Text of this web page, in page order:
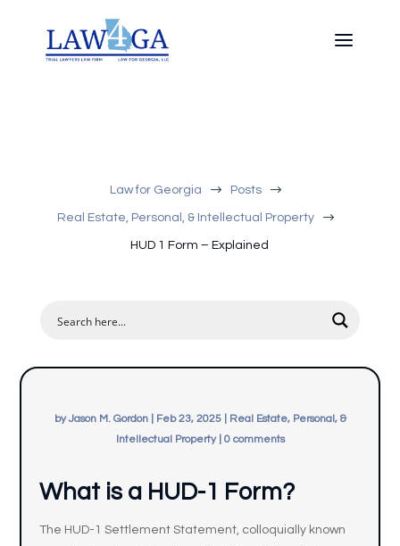
Law for Georgia $ Posts $
Real Estate, Personal, & Intellectual Property $
HUD 1 Form – Explained
byJason M. Gordon| Feb 23, 2025|
Real Estate, Personal, &
Intellectual Property| 0 comments
What is a HUD-1 Form?
The HUD-1 Settlement Statement, colloquially known